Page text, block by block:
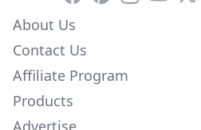
About Us
Contact Us
Affiliate Program
Products
Advertise